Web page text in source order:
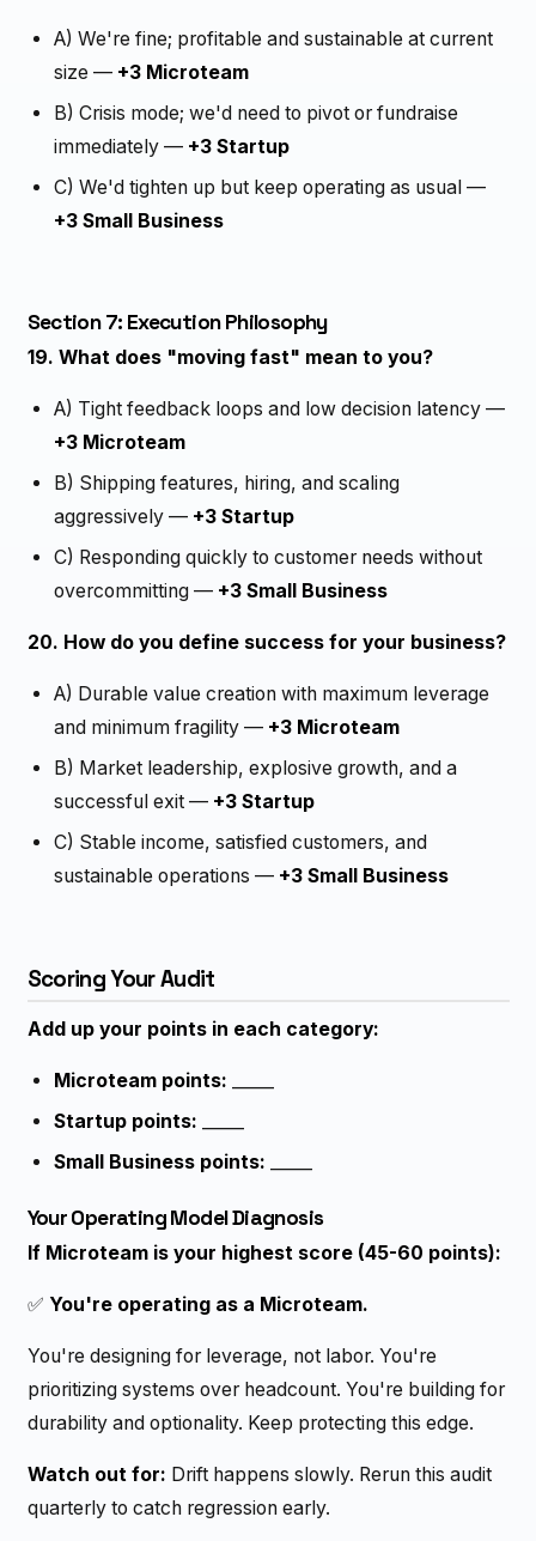
A) We're fine; profitable and sustainable at current
size — +3 Microteam
B) Crisis mode; we'd need to pivot or fundraise
immediately — +3 Startup
C) We'd tighten up but keep operating as usual —
+3 Small Business
Section 7: Execution Philosophy
19. What does "moving fast" mean to you?
A) Tight feedback loops and low decision latency —
+3 Microteam
B) Shipping features, hiring, and scaling
aggressively — +3 Startup
C) Responding quickly to customer needs without
overcommitting — +3 Small Business
20. How do you define success for your business?
A) Durable value creation with maximum leverage
and minimum fragility — +3 Microteam
B) Market leadership, explosive growth, and a
successful exit — +3 Startup
C) Stable income, satisfied customers, and
sustainable operations — +3 Small Business
Scoring Your Audit
Add up your points in each category:
Microteam points:
Startup points:
Small Business points:
Your Operating Model Diagnosis
If Microteam is your highest score (45-60 points):
✅ You're operating as a Microteam.
You're designing for leverage, not labor. You're
prioritizing systems over headcount. You're building for
durability and optionality. Keep protecting this edge.
Watch out for: Drift happens slowly. Rerun this audit
quarterly to catch regression early.